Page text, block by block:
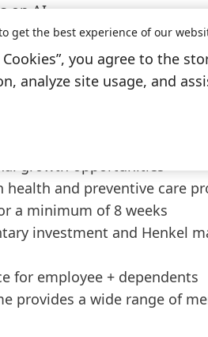
on AI.
transformational impact.
hours, hybrid work model,
days per year
growth opportunities
and preventive care
a minimum of 8 weeks
investment and Henkel
for employee + dependents
provides a wide range of
get the best experience of our
you agree to the
analyze site usage, and